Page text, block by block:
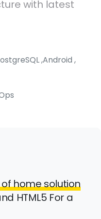
with latest
,Android ,
home solution
HTML5 For a